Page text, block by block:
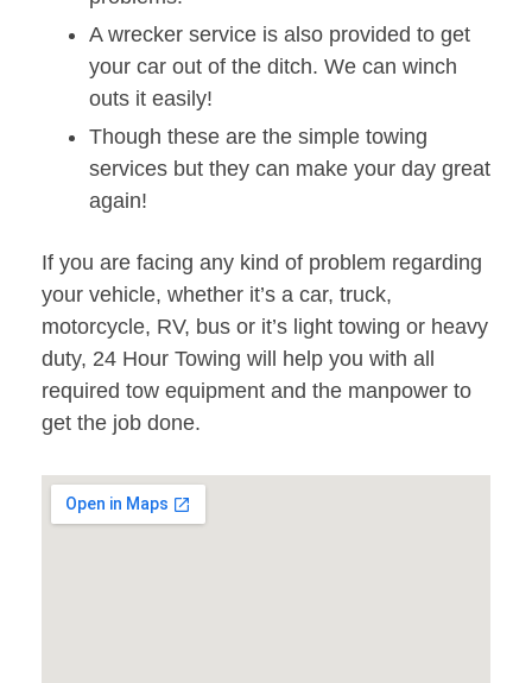
A wrecker service is also provided to get
your car out of the ditch. We can winch
outs it easily!
Though these are the simple towing
services but they can make your day great
again!
If you are facing any kind of problem regarding
your vehicle, whether it’s a car, truck,
motorcycle, RV, bus or it’s light towing or heavy
duty, 24 Hour Towing will help you with all
required tow equipment and the manpower to
get the job done.